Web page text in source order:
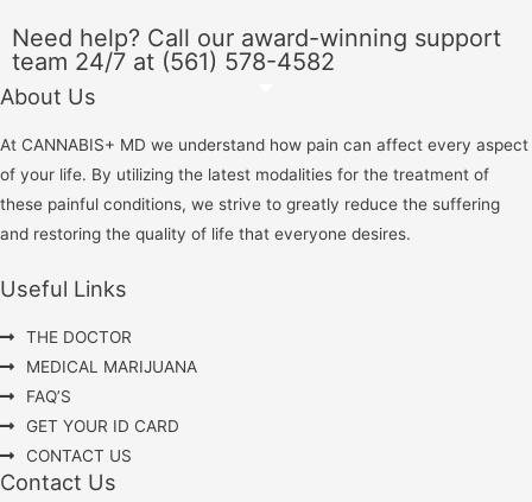
Need help? Call our award-winning support
team 24/7 at (561) 578-4582
About Us
At CANNABIS+ MD we understand how pain can affect every aspect
of your life. By utilizing the latest modalities for the treatment of
these painful conditions, we strive to greatly reduce the suffering
and restoring the quality of life that everyone desires.
Useful Links
THE DOCTOR
MEDICAL MARIJUANA
FAQ’S
GET YOUR ID CARD
CONTACT US
Contact Us